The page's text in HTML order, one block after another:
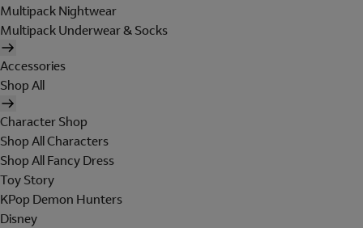
Multipack Nightwear
Multipack Underwear & Socks
Accessories
Shop All
Character Shop
Shop All Characters
Shop All Fancy Dress
Toy Story
KPop Demon Hunters
Disney